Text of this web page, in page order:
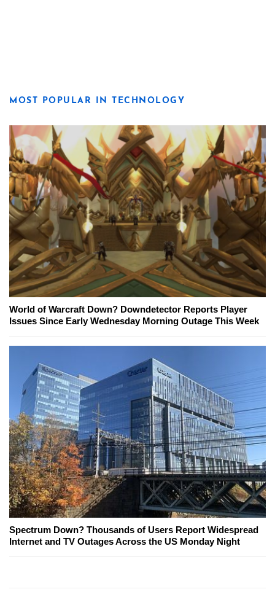
MOST POPULAR IN TECHNOLOGY
World of Warcraft Down? Downdetector Reports Player
Issues Since Early Wednesday Morning Outage This Week
Spectrum Down? Thousands of Users Report Widespread
Internet and TV Outages Across the US Monday Night